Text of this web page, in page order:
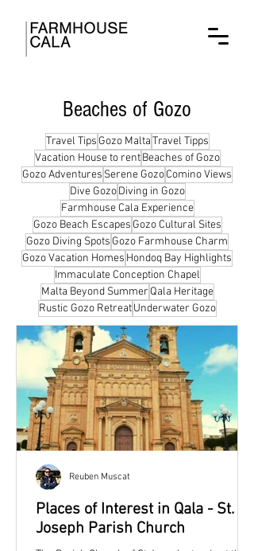
Beaches of Gozo
Travel Tips Gozo MaltaTravel Tipps
Vacation House to rent Beaches of Gozo
Gozo Adventures Serene GozoComino Views
Dive Gozo Diving in Gozo
Farmhouse Cala Experience
Gozo Beach Escapes Gozo Cultural Sites
Gozo Diving Spots Gozo Farmhouse Charm
Gozo Vacation Homes Hondoq Bay Highlights
Immaculate Conception Chapel
Malta Beyond Summer Qala Heritage
Rustic Gozo Retreat Underwater Gozo
Places of Interest in Qala - St.
Joseph Parish Church
Reuben Muscat